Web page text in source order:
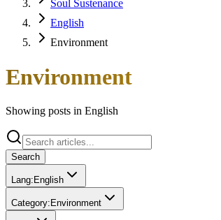
Soul Sustenance
English
Environment
Environment
Showing posts in English
Search
Lang: English
Category: Environment